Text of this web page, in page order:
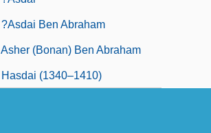
Ben Abraham
(Bonan) Ben Abraham
(1340–1410)